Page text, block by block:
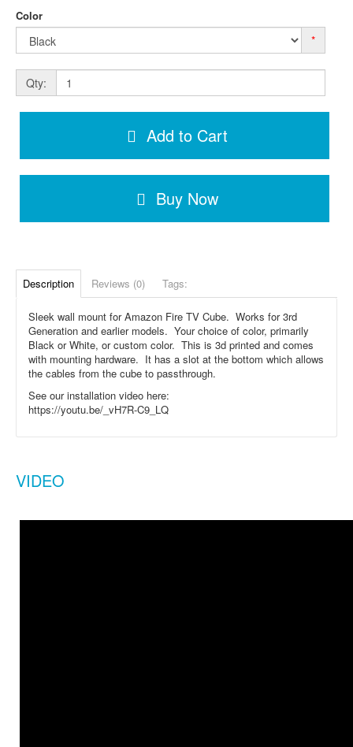
Color
*
Qty:
Add to Cart
Buy Now
Description Reviews (0) Tags:
Sleek wall mount for Amazon Fire TV Cube. Works for 3rd
Generation and earlier models. Your choice of color, primarily
Black or White, or custom color. This is 3d printed and comes
with mounting hardware. It has a slot at the bottom which allows
the cables from the cube to passthrough.
See our installation video here:
https://youtu.be/_vH7R-C9_LQ
VIDEO